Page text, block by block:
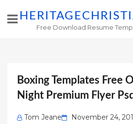
Free Download Resume
Boxing Templates Free
Night Premium Flyer
Tom Jeane
Posted
November 24,